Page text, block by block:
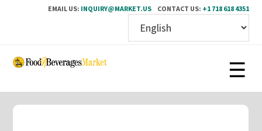
EMAIL US: INQUIRY@MARKET.US CONTACT US: +1 718 618 4351
Skip
content